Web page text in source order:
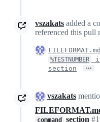
vszakats added a
referenced this pull
%TESTNUMBER
section …
vszakats
command section